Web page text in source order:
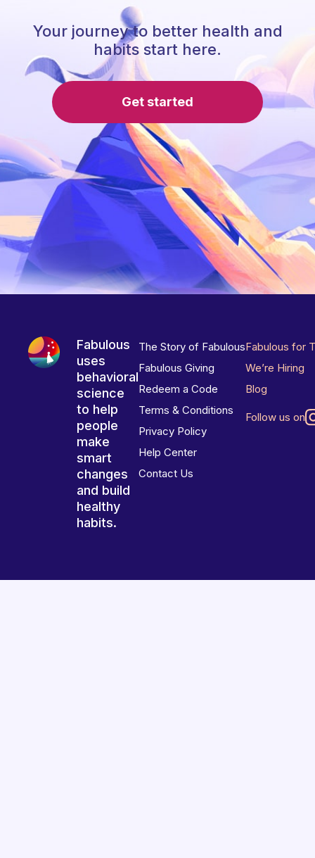
Your journey to better health and
habits start here.
Get started
Fabulous
uses
behavioral
science
to help
people
make
smart
changes
and build
healthy
habits.
The Story of Fabulous
Fabulous Giving
Redeem a Code
Terms & Conditions
Privacy Policy
Help Center
Contact Us
Fabulous for
We’re Hiring
Blog
Follow us on